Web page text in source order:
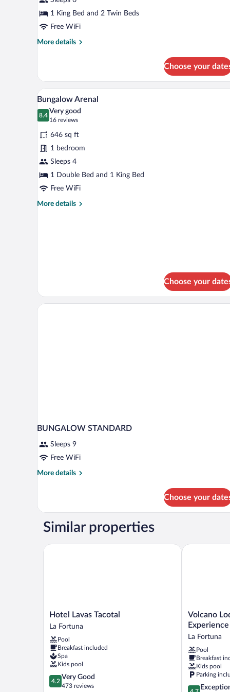
Bedroom
Villa1 King Bed and 2 Twin Beds
Free WiFi
More details
More
Two
Bedroom
Villa
Choose your
View
all
photos
for
Bungalow
Arenal
A white building with a
5
Bungalow Arenal
8.4
8.4 out of 10
Very good
16 reviews
(16
reviews)
646 sq ft
1 bedroom
Sleeps 4
1 Double Bed and 1 King Bed
Free WiFi
More details
More
Choose your
BUNGALOW STANDARD
Sleeps 9
Free WiFi
More details
More
STANDARD
Choose your
Similar properties
Hotel
Lavas
La
Fortuna
Hotel Lavas Tacotal
La Fortuna
Pool
Breakfast included
Spa
Kids pool
4.2
out
4.2
Very Good
473 reviews
Hotel Lavas Tacotal
Volcano
Lodge
&
Thermal
Experience
La
Fortuna
Volcano
Experience
La Fortuna
Pool
Breakfast
Kids pool
Parking
4.7
Volcano